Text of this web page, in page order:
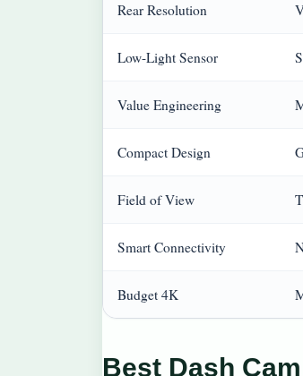
Rear Resolution
Low-Light Sensor
Value Engineering
Compact Design
Field of View
Smart Connectivity
Budget 4K
Best Dash